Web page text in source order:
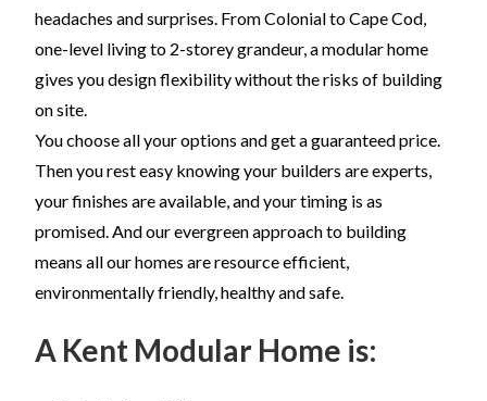
headaches and surprises. From Colonial to Cape Cod,
one-level living to 2-storey grandeur, a modular home
gives you design flexibility without the risks of building
on site.
You choose all your options and get a guaranteed price.
Then you rest easy knowing your builders are experts,
your finishes are available, and your timing is as
promised. And our evergreen approach to building
means all our homes are resource efficient,
environmentally friendly, healthy and safe.
A Kent Modular Home is: